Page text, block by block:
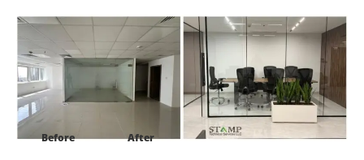
Project:HDS Tower cluster F JLT Dubai
Before After